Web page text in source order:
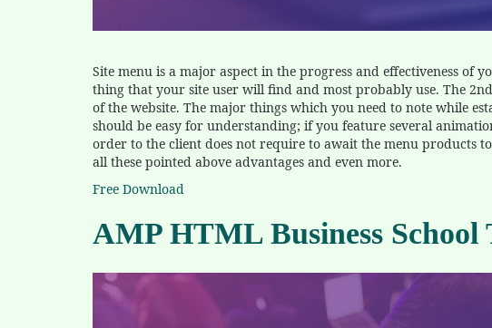
Site menu is a major aspect in the progress and effectiveness of
thing that your site user will find and most probably use. The
of the website. The major things which you need to note while
should be easy for understanding; if you feature several
order to the client does not require to await the menu products
all these pointed above advantages and even more.
Free Download
AMP HTML Business School